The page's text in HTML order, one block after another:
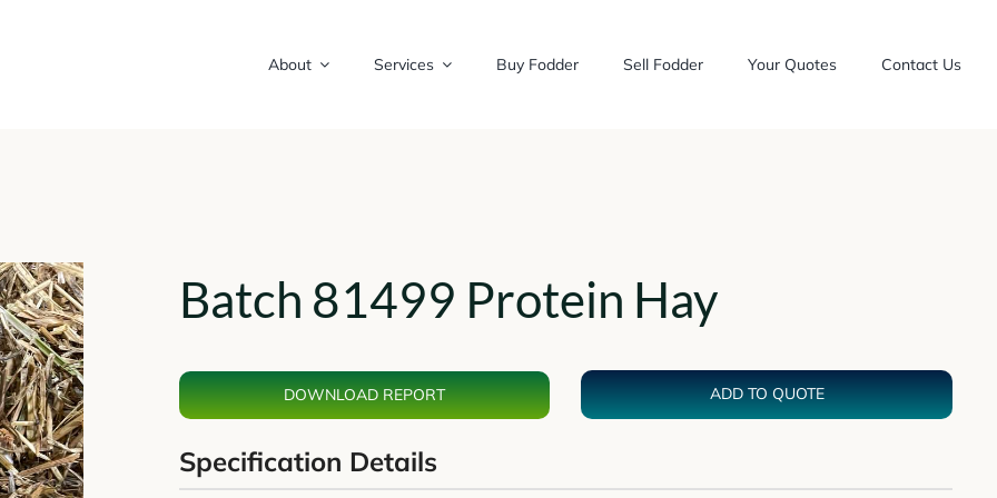
About Services Buy Fodder Sell Fodder Your Quotes Contact Us
Batch 81499 Protein Hay
DOWNLOAD REPORT ADD TO QUOTE
Specification Details